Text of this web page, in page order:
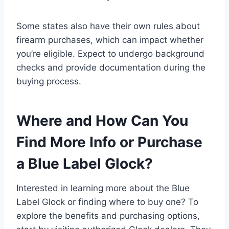
Some states also have their own rules about
firearm purchases, which can impact whether
you’re eligible. Expect to undergo background
checks and provide documentation during the
buying process.
Where and How Can You
Find More Info or Purchase
a Blue Label Glock?
Interested in learning more about the Blue
Label Glock or finding where to buy one? To
explore the benefits and purchasing options,